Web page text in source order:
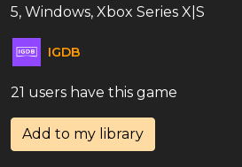
5, Windows, Xbox Series X|S
IGDB
21 users have this game
Add to my library